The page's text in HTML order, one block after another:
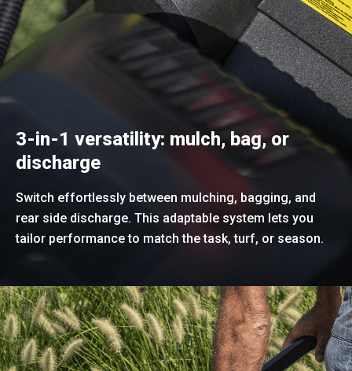
3-in-1 versatility: mulch, bag, or
discharge
Switch effortlessly between mulching, bagging, and
rear side discharge. This adaptable system lets you
tailor performance to match the task, turf, or season.